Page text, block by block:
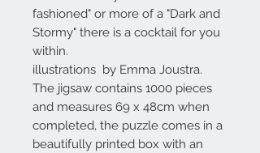
fashioned" or more of a "Dark and
Stormy" there is a cocktail for you
within.
illustrations by Emma Joustra.
The jigsaw contains 1000 pieces
and measures 69 x 48cm when
completed, the puzzle comes in a
beautifully printed box with an